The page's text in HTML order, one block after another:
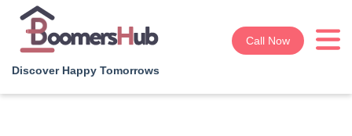
Discover Happy Tomorrows
Call Now